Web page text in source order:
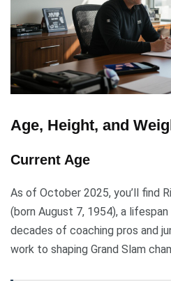
Age, Height, and
Current Age
As of October 2025, you’ll find
(born August 7, 1954), a
decades of coaching pros and
work to shaping Grand Slam